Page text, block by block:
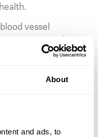
About
and ads, to
vessel
recommend
every day of
used in